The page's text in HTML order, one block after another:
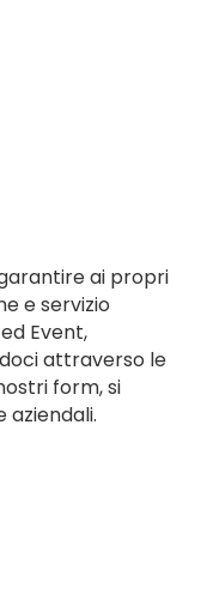
ai propri
e servizio
Event,
attraverso le
form, si